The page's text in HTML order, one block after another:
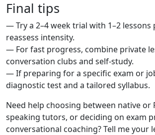
Final tips
— Try a 2–4 week trial with 1–2 lessons
reassess intensity.
— For fast progress, combine private
conversation clubs and self-study.
— If preparing for a specific exam or
diagnostic test and a tailored syllabus.
Need help choosing between native or
speaking tutors, or deciding on exam
conversational coaching? Tell me your